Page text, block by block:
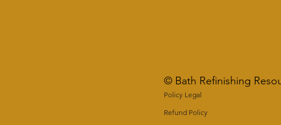
© Bath Refinishing
Policy Legal
Refund Policy